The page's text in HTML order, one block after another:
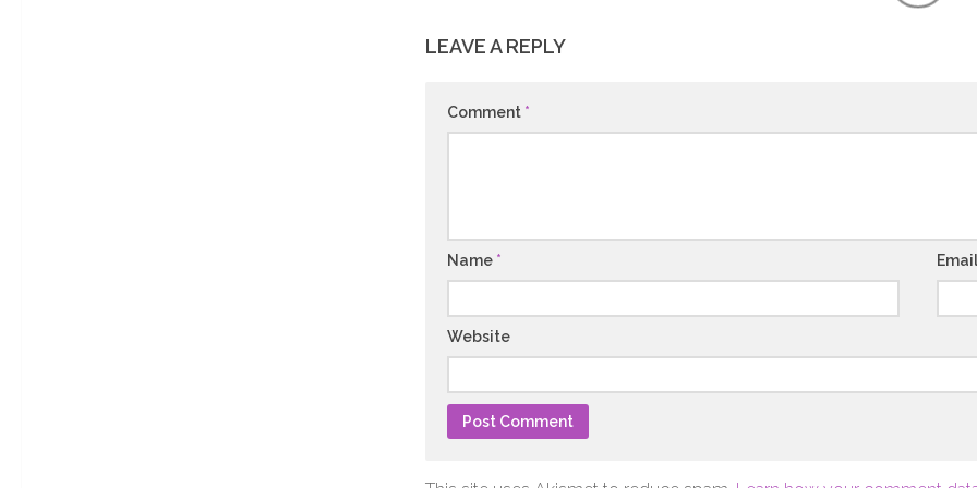
LEAVE A REPLY
Comment *
Name *
Website